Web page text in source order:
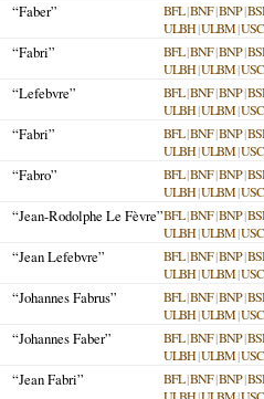
“Faber” BFL|BNF|BNP|
ULBH|ULBM|USC
“Fabri” BFL|BNF|BNP|
ULBH|ULBM|USC
“Lefebvre” BFL|BNF|BNP|
ULBH|ULBM|USC
“Fabri” BFL|BNF|BNP|
ULBH|ULBM|USC
“Fabro” BFL|BNF|BNP|
ULBH|ULBM|USC
“Jean-Rodolphe Le Fèvre”BFL|BNF|BNP|
ULBH|ULBM|USC
“Jean Lefebvre” BFL|BNF|BNP|
ULBH|ULBM|USC
“Johannes Fabrus” BFL|BNF|BNP|
ULBH|ULBM|USC
“Johannes Faber” BFL|BNF|BNP|
ULBH|ULBM|USC
“Jean Fabri” BFL|BNF|BNP|